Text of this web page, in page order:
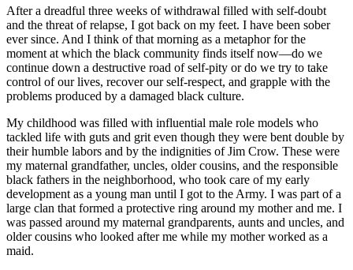
After a dreadful three weeks of withdrawal filled with self-doubt
and the threat of relapse, I got back on my feet. I have been sober
ever since. And I think of that morning as a metaphor for the
moment at which the black community finds itself now—do we
continue down a destructive road of self-pity or do we try to take
control of our lives, recover our self-respect, and grapple with the
problems produced by a damaged black culture.
My childhood was filled with influential male role models who
tackled life with guts and grit even though they were bent double by
their humble labors and by the indignities of Jim Crow. These were
my maternal grandfather, uncles, older cousins, and the responsible
black fathers in the neighborhood, who took care of my early
development as a young man until I got to the Army. I was part of a
large clan that formed a protective ring around my mother and me. I
was passed around my maternal grandparents, aunts and uncles, and
older cousins who looked after me while my mother worked as a
maid.